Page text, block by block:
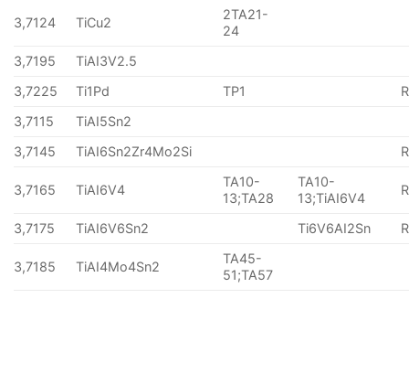
3,7124 TiCu2
2TA21-
24
3,7195
TiAI3V2.5
3,7225
Ti1Pd TP1
3,7115
TiAI5Sn2
3,7145
TiAI6Sn2Zr4Mo2Si
3,7165 TiAI6V4
TA10-
13;TA28
TA10-
13;TiAI6V4
3,7175 TiAI6V6Sn2 Ti6V6AI2Sn
3,7185 TiAI4Mo4Sn2
TA45-
51;TA57